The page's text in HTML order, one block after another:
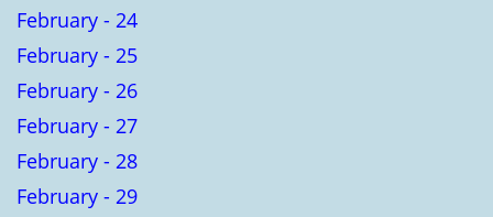
February - 24
February - 25
February - 26
February - 27
February - 28
February - 29